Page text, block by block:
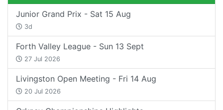
Junior Grand Prix - Sat 15 Aug
3d
Forth Valley League - Sun 13 Sept
27 Jul 2026
Livingston Open Meeting - Fri 14 Aug
20 Jul 2026